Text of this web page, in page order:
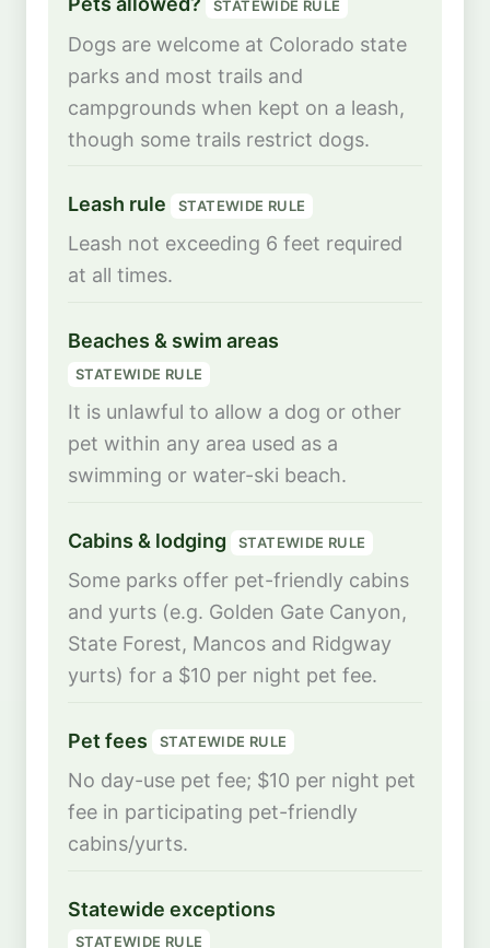
STATEWIDE RULE
Dogs are welcome at Colorado state
parks and most trails and
campgrounds when kept on a leash,
though some trails restrict dogs.
Leash rule STATEWIDE RULE
Leash not exceeding 6 feet required
at all times.
Beaches & swim areas
STATEWIDE RULE
It is unlawful to allow a dog or other
pet within any area used as a
swimming or water-ski beach.
Cabins & lodging STATEWIDE RULE
Some parks offer pet-friendly cabins
and yurts (e.g. Golden Gate Canyon,
State Forest, Mancos and Ridgway
yurts) for a $10 per night pet fee.
Pet fees STATEWIDE RULE
No day-use pet fee; $10 per night pet
fee in participating pet-friendly
cabins/yurts.
Statewide exceptions
STATEWIDE RULE